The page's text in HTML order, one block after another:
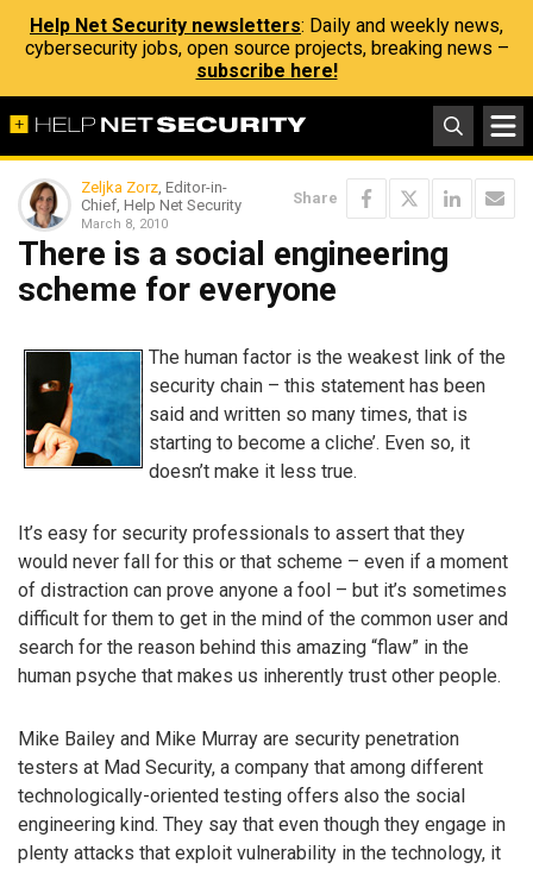
Help Net Security newsletters: Daily and weekly news,
cybersecurity jobs, open source projects, breaking news –
subscribe here!
Zeljka Zorz, Editor-in-
Chief, Help Net Security
March 8, 2010
Share
There is a social engineering
scheme for everyone
The human factor is the weakest link of the
security chain – this statement has been
said and written so many times, that is
starting to become a cliche’. Even so, it
doesn’t make it less true.
It’s easy for security professionals to assert that they
would never fall for this or that scheme – even if a moment
of distraction can prove anyone a fool – but it’s sometimes
difficult for them to get in the mind of the common user and
search for the reason behind this amazing “flaw” in the
human psyche that makes us inherently trust other people.
Mike Bailey and Mike Murray are security penetration
testers at Mad Security, a company that among different
technologically-oriented testing offers also the social
engineering kind. They say that even though they engage in
plenty attacks that exploit vulnerability in the technology, it